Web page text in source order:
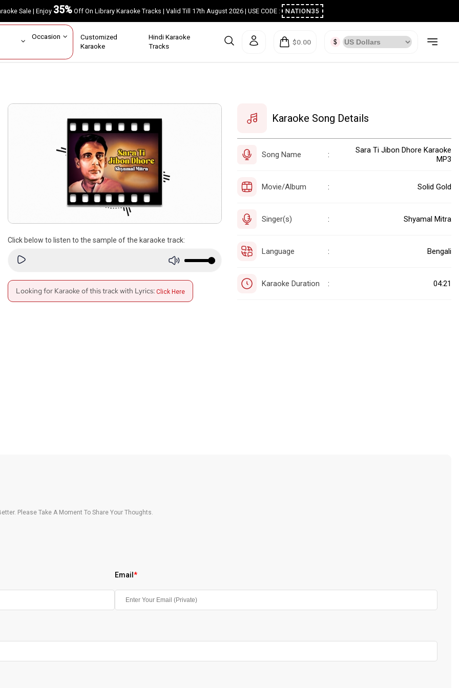
Sale | Enjoy35%Off On Library Karaoke Tracks | Valid Till 17th August 2026 | USE CODE : NATION35
Occasion Customized
Karaoke
Hindi Karaoke
Tracks
$0.00
Click below to listen to the sample of the karaoke track:
Looking for Karaoke of this track with Lyrics: Click Here
Karaoke Song Details
Song Name :
Sara Ti Jibon Dhore Karaoke
MP3
Movie/Album : Solid Gold
Singer(s) : Shyamal Mitra
Language : Bengali
Karaoke Duration : 04:21
Please Take A Moment To Share Your Thoughts.
Email *